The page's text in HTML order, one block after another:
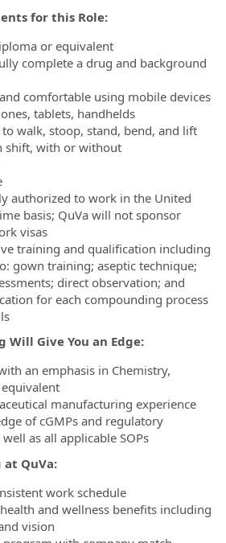
for this Role:
or equivalent
complete a drug and background
comfortable using mobile devices
tablets, handhelds
walk, stoop, stand, bend, and lift
shift, with or without
authorized to work in the United
basis; QuVa will not sponsor
visas
training and qualification including
gown training; aseptic technique;
direct observation; and
for each compounding process
Will Give You an Edge:
an emphasis in Chemistry,
manufacturing experience
of cGMPs and regulatory
as all applicable SOPs
QuVa:
work schedule
and wellness benefits including
vision